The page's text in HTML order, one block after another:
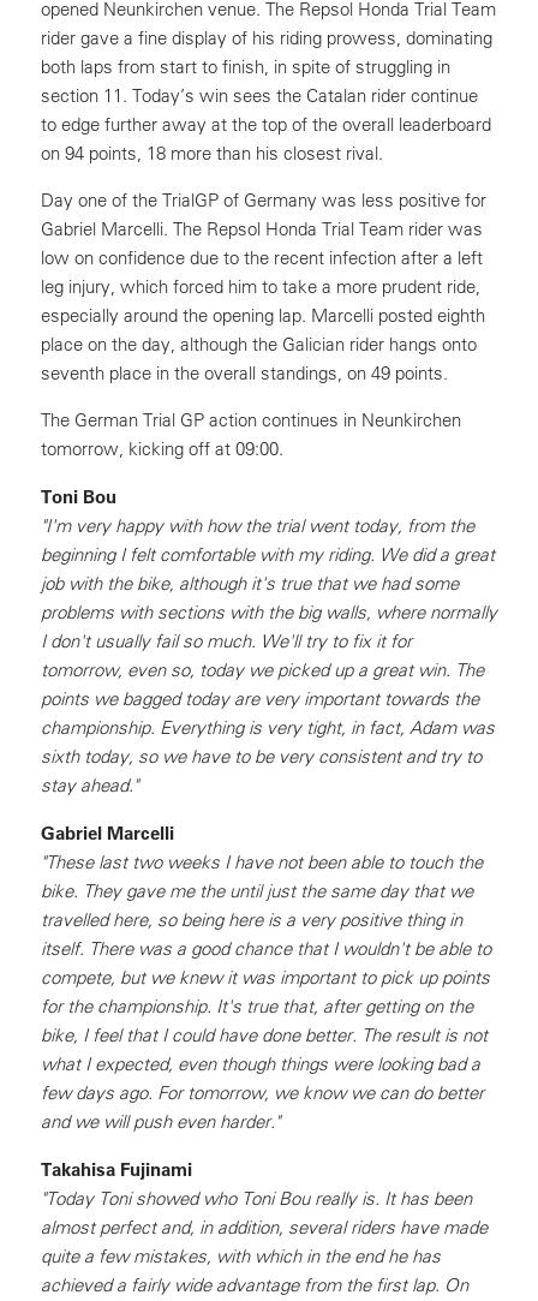
opened Neunkirchen venue. The Repsol Honda Trial Team
rider gave a fine display of his riding prowess, dominating
both laps from start to finish, in spite of struggling in
section 11. Today’s win sees the Catalan rider continue
to edge further away at the top of the overall leaderboard
on 94 points, 18 more than his closest rival.
Day one of the TrialGP of Germany was less positive for
Gabriel Marcelli. The Repsol Honda Trial Team rider was
low on confidence due to the recent infection after a left
leg injury, which forced him to take a more prudent ride,
especially around the opening lap. Marcelli posted eighth
place on the day, although the Galician rider hangs onto
seventh place in the overall standings, on 49 points.
The German Trial GP action continues in Neunkirchen
tomorrow, kicking off at 09:00.
Toni Bou
"I'm very happy with how the trial went today, from the
beginning I felt comfortable with my riding. We did a great
job with the bike, although it's true that we had some
problems with sections with the big walls, where normally
I don't usually fail so much. We'll try to fix it for
tomorrow, even so, today we picked up a great win. The
points we bagged today are very important towards the
championship. Everything is very tight, in fact, Adam was
sixth today, so we have to be very consistent and try to
stay ahead."
Gabriel Marcelli
"These last two weeks I have not been able to touch the
bike. They gave me the until just the same day that we
travelled here, so being here is a very positive thing in
itself. There was a good chance that I wouldn't be able to
compete, but we knew it was important to pick up points
for the championship. It's true that, after getting on the
bike, I feel that I could have done better. The result is not
what I expected, even though things were looking bad a
few days ago. For tomorrow, we know we can do better
and we will push even harder."
Takahisa Fujinami
"Today Toni showed who Toni Bou really is. It has been
almost perfect and, in addition, several riders have made
quite a few mistakes, with which in the end he has
achieved a fairly wide advantage from the first lap. On